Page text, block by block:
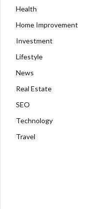
Health
Home Improvement
Investment
Lifestyle
News
Real Estate
SEO
Technology
Travel